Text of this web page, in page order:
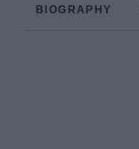
BIOGRAPHY